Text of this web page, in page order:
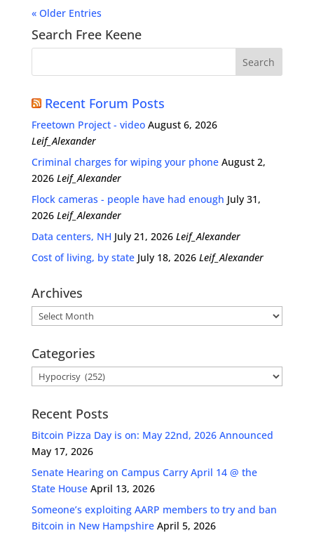
« Older Entries
Search Free Keene
Recent Forum Posts
Freetown Project - video August 6, 2026
Leif_Alexander
Criminal charges for wiping your phone August 2,
2026 Leif_Alexander
Flock cameras - people have had enough July 31,
2026 Leif_Alexander
Data centers, NH July 21, 2026 Leif_Alexander
Cost of living, by state July 18, 2026 Leif_Alexander
Archives
Archives
Categories
Categories
Recent Posts
Bitcoin Pizza Day is on: May 22nd, 2026 Announced
May 17, 2026
Senate Hearing on Campus Carry April 14 @ the
State House April 13, 2026
Someone’s exploiting AARP members to try and ban
Bitcoin in New Hampshire April 5, 2026